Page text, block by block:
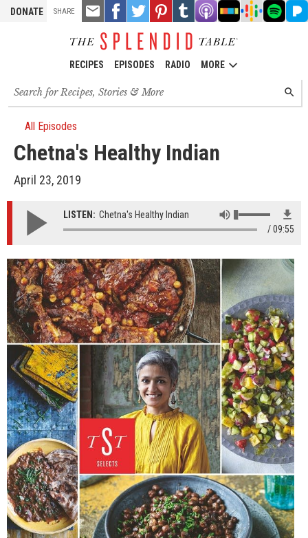
DONATE
RECIPES EPISODES RADIO MORE
Search
for
recipes,
stories
episodes
All Episodes
Chetna's Healthy Indian
April 23, 2019
SHARE
Email
this
Share
on
Facebook
Share
on
Twitter
Pin
it!
Share
on
Tumblr
Listen
on
Podcasts
Listen
on
Listen
on
Listen
on
on
LISTEN: Chetna's Healthy Indian
09:55